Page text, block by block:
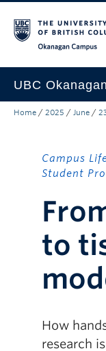
UBC
Research
Campus Life
Community
UBCO Events
Search All Stories
Home / 2025 / June /
Campus
Student
to
How
research